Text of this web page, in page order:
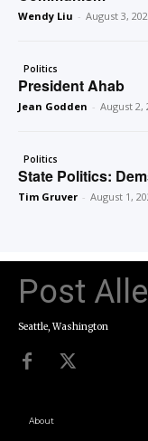
Wendy Liu - August 3,
Politics
President Ahab
Jean Godden - August 2,
Politics
State Politics:
Tim Gruver - August 1,
Post
Seattle, Washington
About